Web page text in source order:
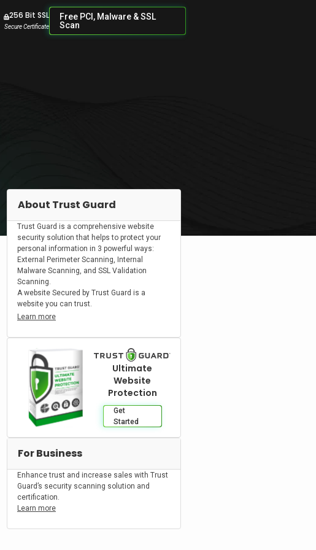
256 Bit SSL
Secure Certificate
Free PCI, Malware & SSL
Scan
About Trust Guard
Trust Guard is a comprehensive website
security solution that helps to protect your
personal information in 3 powerful ways:
External Perimeter Scanning, Internal
Malware Scanning, and SSL Validation
Scanning.
A website Secured by Trust Guard is a
website you can trust.
Learn more
Ultimate
Website
Protection
Get
Started
For Business
Enhance trust and increase sales with Trust
Guard’s security scanning solution and
certification.
Learn more